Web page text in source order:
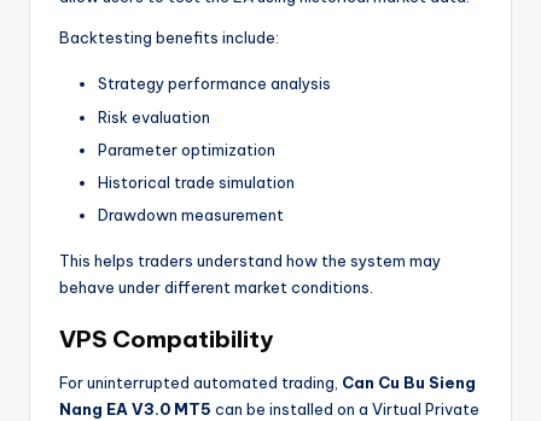
Backtesting benefits include:
Strategy performance analysis
Risk evaluation
Parameter optimization
Historical trade simulation
Drawdown measurement
This helps traders understand how the system may
behave under different market conditions.
VPS Compatibility
For uninterrupted automated trading, Can Cu Bu Sieng
Nang EA V3.0 MT5 can be installed on a Virtual Private